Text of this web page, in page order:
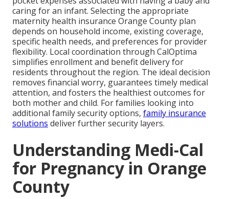
caring for an infant. Selecting the appropriate
maternity health insurance Orange County plan
depends on household income, existing coverage,
specific health needs, and preferences for provider
flexibility. Local coordination through CalOptima
simplifies enrollment and benefit delivery for
residents throughout the region. The ideal decision
removes financial worry, guarantees timely medical
attention, and fosters the healthiest outcomes for
both mother and child. For families looking into
additional family security options, family insurance
solutions deliver further security layers.
Understanding Medi-Cal
for Pregnancy in Orange
County